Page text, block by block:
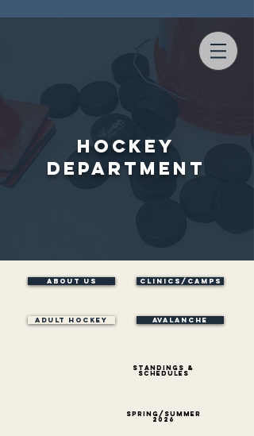
Hockey
Department
ABOUT US Clinics/Camps
ADULT HOCKEY AVALANCHE
STANDINGS &
SCHEDULES
Spring/Summer
2026